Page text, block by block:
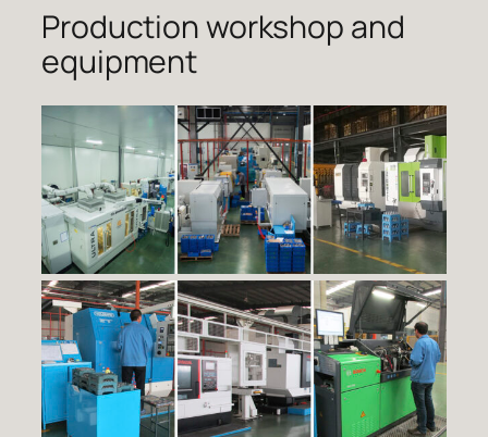
Production workshop and
equipment